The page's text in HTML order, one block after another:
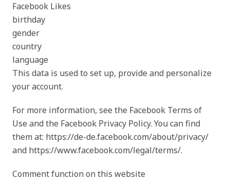
Facebook Likes
birthday
gender
country
language
This data is used to set up, provide and personalize
your account.
For more information, see the Facebook Terms of
Use and the Facebook Privacy Policy. You can find
them at: https://de-de.facebook.com/about/privacy/
and https://www.facebook.com/legal/terms/.
Comment function on this website